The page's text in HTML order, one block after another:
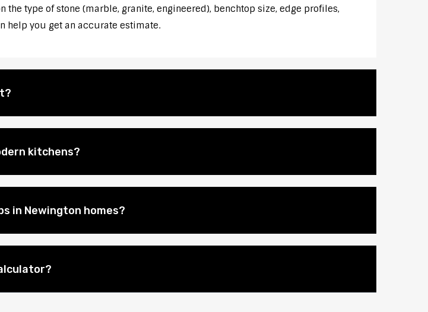
type of stone (marble, granite, engineered), benchtop size, edge profiles,
help you get an accurate estimate.
kitchens?
in Newington homes?